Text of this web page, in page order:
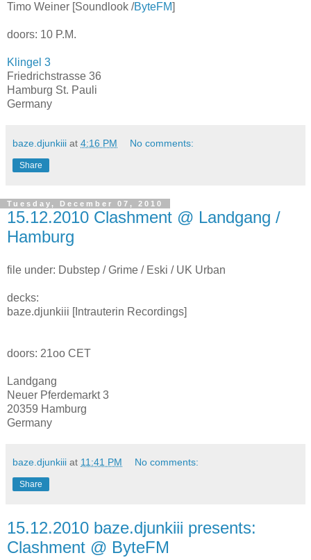
Timo Weiner [Soundlook /ByteFM]
doors: 10 P.M.
Klingel 3
Friedrichstrasse 36
Hamburg St. Pauli
Germany
baze.djunkiii at 4:16 PM No comments:
Share
Tuesday, December 07, 2010
15.12.2010 Clashment @ Landgang /
Hamburg
file under: Dubstep / Grime / Eski / UK Urban
decks:
baze.djunkiii [Intrauterin Recordings]
doors: 21oo CET
Landgang
Neuer Pferdemarkt 3
20359 Hamburg
Germany
baze.djunkiii at 11:41 PM No comments:
Share
15.12.2010 baze.djunkiii presents:
Clashment @ ByteFM